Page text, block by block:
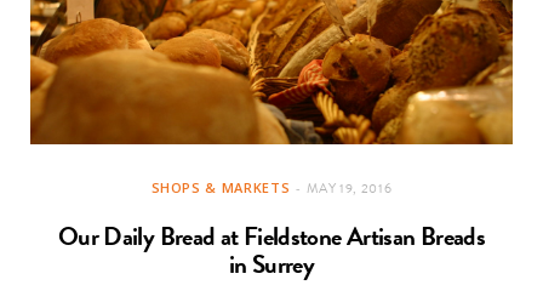
o
k a
SHOPS & MARKETS MAY 19, 2016
Our Daily Bread at Fieldstone Artisan Breads
in Surrey